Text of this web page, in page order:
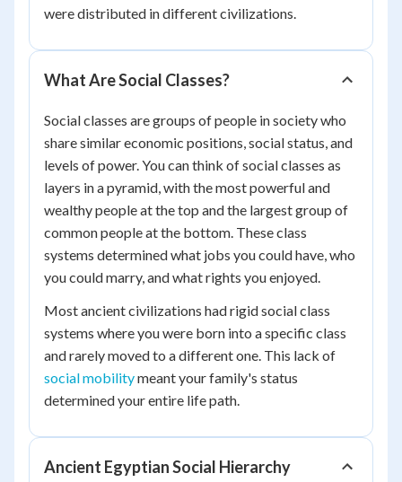
were distributed in different civilizations.
What Are Social Classes?
Social classes are groups of people in society who
share similar economic positions, social status, and
levels of power. You can think of social classes as
layers in a pyramid, with the most powerful and
wealthy people at the top and the largest group of
common people at the bottom. These class
systems determined what jobs you could have, who
you could marry, and what rights you enjoyed.
Most ancient civilizations had rigid social class
systems where you were born into a specific class
and rarely moved to a different one. This lack of
social mobilitymeant your family's status
determined your entire life path.
Ancient Egyptian Social Hierarchy